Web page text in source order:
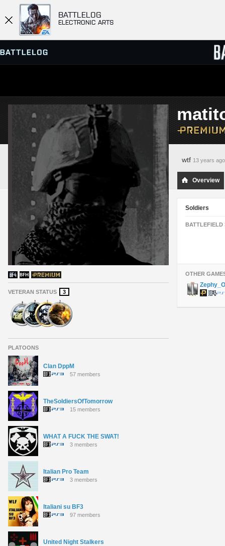
BATTLELOG
ELECTRONIC ARTS
SERVER BROWSER
MATCHES
VETERAN STATUS 3
PLATOONS
Clan DppM
57 members
TheSoldiersOfTomorrow
15 members
WHAT A FUCK THE SWAT!
3 members
Italian Pro Team
3 members
Italiani su BF3
97 members
United Night Stalkers
wtf 13 years ago
Overview
Soldiers
BATTLEFIELD
OTHER